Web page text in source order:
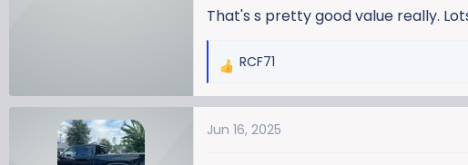
Duramax. Makes towing
View attachment 22944
That's s pretty good value really.
R
a
c
RCF71
Jun 16, 2025